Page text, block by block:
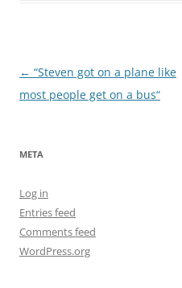
Post
navigation
← “Steven got on a plane like
most people get on a bus“
META
Log in
Entries feed
Comments feed
WordPress.org